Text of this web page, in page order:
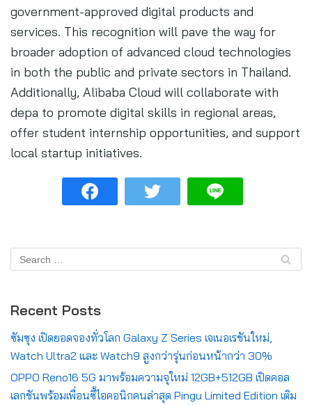
government-approved digital products and
services. This recognition will pave the way for
broader adoption of advanced cloud technologies
in both the public and private sectors in Thailand.
Additionally, Alibaba Cloud will collaborate with
depa to promote digital skills in regional areas,
offer student internship opportunities, and support
local startup initiatives.
Recent Posts
ซัมซุง เปิดยอดจองทั่วโลก Galaxy Z Series เจเนอเรชันใหม่,
Watch Ultra2 และ Watch9 สูงกว่ารุ่นก่อนหน้ากว่า 30%
OPPO Reno16 5G มาพร้อมความจุใหม่ 12GB+512GB เปิดคอล
เลกชันพร้อมเพื่อนซี้ไอคอนิกคนล่าสุด Pingu Limited Edition เติม